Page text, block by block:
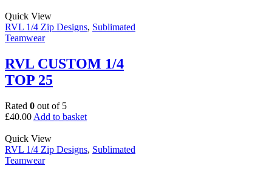
Quick View
RVL 1/4 Zip Designs, Sublimated
Teamwear
RVL CUSTOM 1/4
TOP 25
Rated 0 out of 5
£40.00 Add to basket
Quick View
RVL 1/4 Zip Designs, Sublimated
Teamwear